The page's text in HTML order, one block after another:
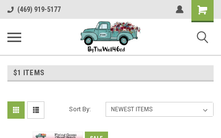
(469) 919-5177
Shopping
Cart
$1 ITEMS
Sort By: